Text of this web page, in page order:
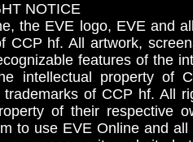
NOTICE
the EVE logo, EVE and
CCP hf. All artwork,
features of the
intellectual property
trademarks of CCP hf. All
of their respective
to use EVE Online and